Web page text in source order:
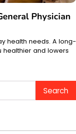
Physician
health needs. A long-
healthier and lowers